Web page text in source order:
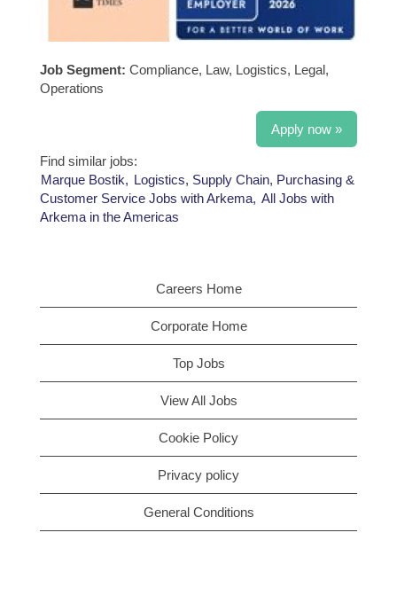
Job Segment: Compliance, Law, Logistics, Legal,
Operations
Apply now »
Find similar jobs:
Marque Bostik, Logistics, Supply Chain, Purchasing &
Customer Service Jobs with Arkema, All Jobs with
Arkema in the Americas
Careers Home
Corporate Home
Top Jobs
View All Jobs
Cookie Policy
Privacy policy
General Conditions